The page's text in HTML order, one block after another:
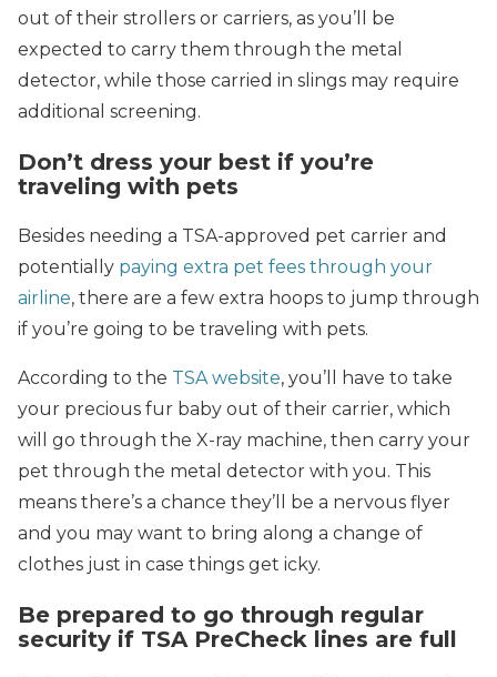
out of their strollers or carriers, as you’ll be
expected to carry them through the metal
detector, while those carried in slings may require
additional screening.
Don’t dress your best if you’re
traveling with pets
Besides needing a TSA-approved pet carrier and
potentially paying extra pet fees through your
airline, there are a few extra hoops to jump through
if you’re going to be traveling with pets.
According to the TSA website, you’ll have to take
your precious fur baby out of their carrier, which
will go through the X-ray machine, then carry your
pet through the metal detector with you. This
means there’s a chance they’ll be a nervous flyer
and you may want to bring along a change of
clothes just in case things get icky.
Be prepared to go through regular
security if TSA PreCheck lines are full